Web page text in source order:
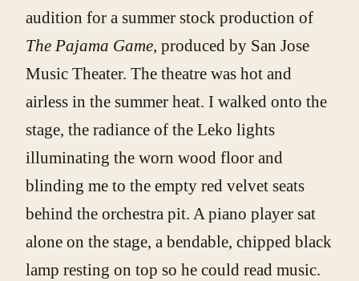
audition for a summer stock production of
The Pajama Game, produced by San Jose
Music Theater. The theatre was hot and
airless in the summer heat. I walked onto the
stage, the radiance of the Leko lights
illuminating the worn wood floor and
blinding me to the empty red velvet seats
behind the orchestra pit. A piano player sat
alone on the stage, a bendable, chipped black
lamp resting on top so he could read music.